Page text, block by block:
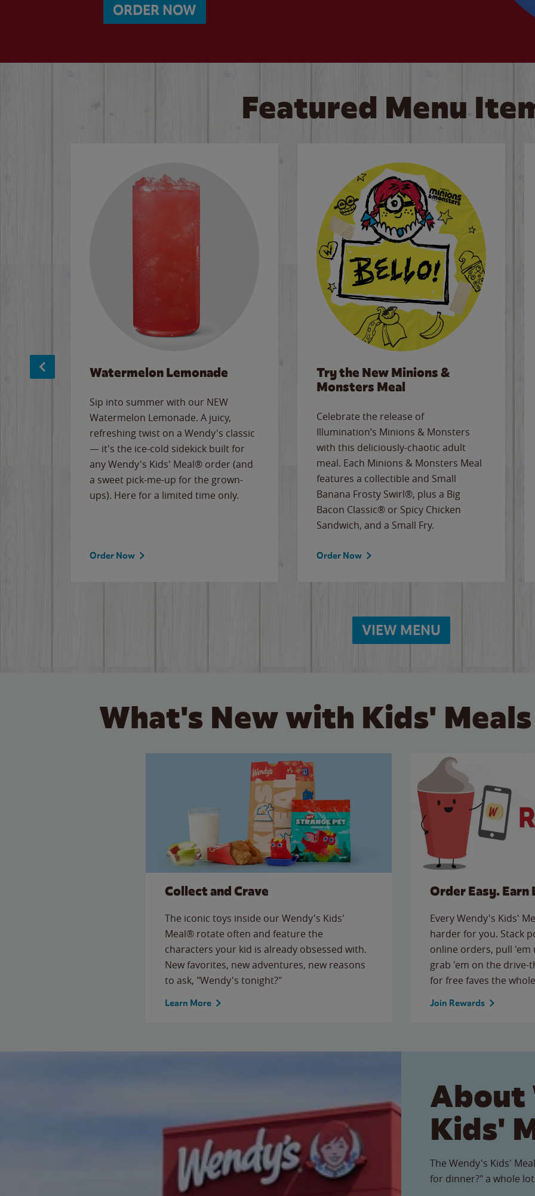
ORDER NOW
Featured Menu
Watermelon Lemonade
Sip into summer with our NEW
Watermelon Lemonade. A juicy,
refreshing twist on a Wendy's classic
— it's the ice-cold sidekick built for
any Wendy's Kids' Meal® order (and
a sweet pick-me-up for the grown-
ups). Here for a limited time only.
Order Now
Try the New Minions &
Monsters Meal
Celebrate the release of
Illumination’s Minions & Monsters
with this deliciously-chaotic adult
meal. Each Minions & Monsters Meal
features a collectible and Small
Banana Frosty Swirl®, plus a Big
Bacon Classic® or Spicy Chicken
Sandwich, and a Small Fry.
Order Now
VIEW MENU
What's New with Kids'
Collect and Crave
The iconic toys inside our Wendy's Kids'
Meal® rotate often and feature the
characters your kid is already obsessed with.
New favorites, new adventures, new reasons
to ask, "Wendy's tonight?"
Learn More
Order Easy. Earn
Every Wendy's Kids'
harder for you. Stack
online orders, pull
grab 'em on the
for free faves the
Join Rewards
About
Kids'
The Wendy's Kids'
for dinner?" a whole